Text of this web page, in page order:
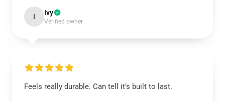
I Ivy
Verified owner
Feels really durable. Can tell it’s built to last.